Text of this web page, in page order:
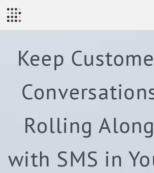
Keep
Rolling Along
with SMS in